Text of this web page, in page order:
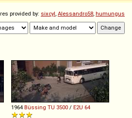
provided by: sixcyl, Alessandro58, humungus
1964 Büssing TU 3500 / E2U 64